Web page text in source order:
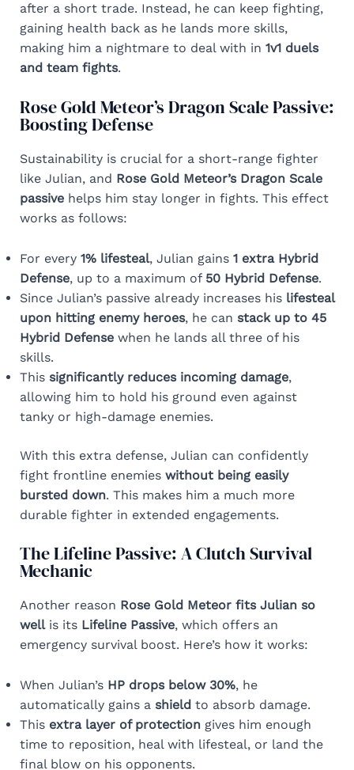
after a short trade. Instead, he can keep fighting,
gaining health back as he lands more skills,
making him a nightmare to deal with in 1v1 duels
and team fights.
Rose Gold Meteor’s Dragon Scale Passive:
Boosting Defense
Sustainability is crucial for a short-range fighter
like Julian, and Rose Gold Meteor’s Dragon Scale
passivehelps him stay longer in fights. This effect
works as follows:
For every 1% lifesteal, Julian gains 1 extra Hybrid
Defense, up to a maximum of 50 Hybrid Defense.
Since Julian’s passive already increases his lifesteal
upon hitting enemy heroes, he can stack up to 45
Hybrid Defensewhen he lands all three of his
skills.
This significantly reduces incoming damage,
allowing him to hold his ground even against
tanky or high-damage enemies.
With this extra defense, Julian can confidently
fight frontline enemies without being easily
bursted down. This makes him a much more
durable fighter in extended engagements.
The Lifeline Passive: A Clutch Survival
Mechanic
Another reason Rose Gold Meteor fits Julian so
wellis its Lifeline Passive, which offers an
emergency survival boost. Here’s how it works:
When Julian’s HP drops below 30%, he
automatically gains a shieldto absorb damage.
This extra layer of protectiongives him enough
time to reposition, heal with lifesteal, or land the
final blow on his opponents.